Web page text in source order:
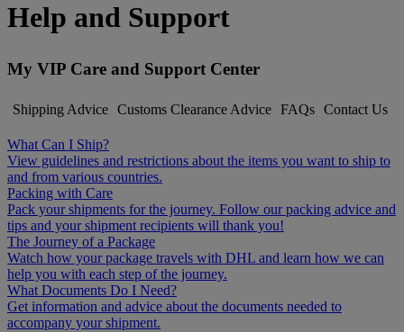
Help and Support
My VIP Care and Support Center
Shipping Advice Customs Clearance Advice FAQs Contact Us
What Can I Ship?
View guidelines and restrictions about the items you want to ship to
and from various countries.
Packing with Care
Pack your shipments for the journey. Follow our packing advice and
tips and your shipment recipients will thank you!
The Journey of a Package
Watch how your package travels with DHL and learn how we can
help you with each step of the journey.
What Documents Do I Need?
Get information and advice about the documents needed to
accompany your shipment.